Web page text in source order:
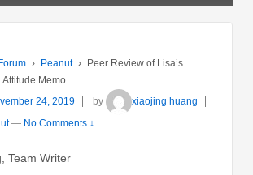
› Peanut ›
Peer Review of Lisa’s
Memo
24, 2019 by
xiaojing huang
— No Comments ↓
Team Writer